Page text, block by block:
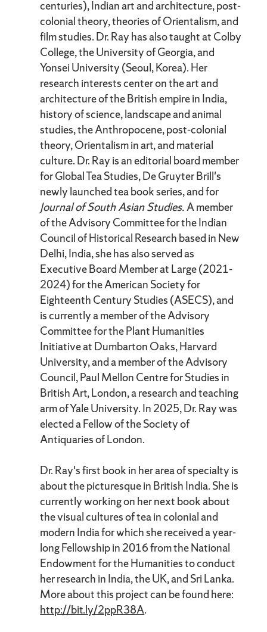
centuries), Indian art and architecture, post-
colonial theory, theories of Orientalism, and
film studies. Dr. Ray has also taught at Colby
College, the University of Georgia, and
Yonsei University (Seoul, Korea). Her
research interests center on the art and
architecture of the British empire in India,
history of science, landscape and animal
studies, the Anthropocene, post-colonial
theory, Orientalism in art, and material
culture. Dr. Ray is an editorial board member
for Global Tea Studies, De Gruyter Brill's
newly launched tea book series, and for
Journal of South Asian Studies.A member
of the Advisory Committee for the Indian
Council of Historical Research based in New
Delhi, India, she has also served as
Executive Board Member at Large (2021-
2024) for the American Society for
Eighteenth Century Studies (ASECS), and
is currently a member of the Advisory
Committee for the Plant Humanities
Initiative at Dumbarton Oaks, Harvard
University, and a member of the Advisory
Council, Paul Mellon Centre for Studies in
British Art, London, a research and teaching
arm of Yale University. In 2025, Dr. Ray was
elected a Fellow of the Society of
Antiquaries of London.
Dr. Ray's first book in her area of specialty is
about the picturesque in British India. She is
currently working on her next book about
the visual cultures of tea in colonial and
modern India for which she received a year-
long Fellowship in 2016 from the National
Endowment for the Humanities to conduct
her research in India, the UK, and Sri Lanka.
More about this project can be found here:
http://bit.ly/2ppR38A.